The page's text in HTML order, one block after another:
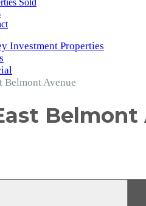
Sold
Investment Properties
Belmont Avenue
Belmont